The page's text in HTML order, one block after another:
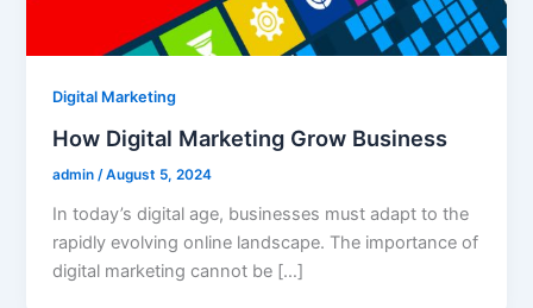
Digital Marketing
How Digital Marketing Grow Business
admin/August 5, 2024
In today’s digital age, businesses must adapt to the
rapidly evolving online landscape. The importance of
digital marketing cannot be […]